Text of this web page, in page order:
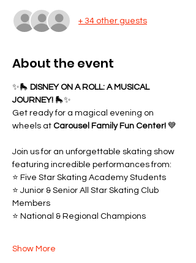
+ 34 other guests
About the event
✨🛼 DISNEY ON A ROLL: A MUSICAL
JOURNEY! 🛼✨
Get ready for a magical evening on
wheels at Carousel Family Fun Center! 💙
Join us for an unforgettable skating show
featuring incredible performances from:
⭐ Five Star Skating Academy Students
⭐ Junior & Senior All Star Skating Club
Members
⭐ National & Regional Champions
Show More